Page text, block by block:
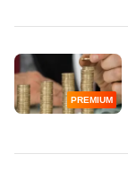
PREMIUM